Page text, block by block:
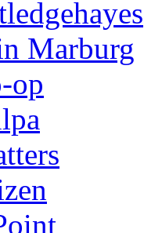
Marburg
op